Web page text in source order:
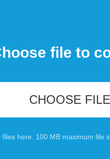
file to
CHOOSE FILE
files here. 100 MB maximum file